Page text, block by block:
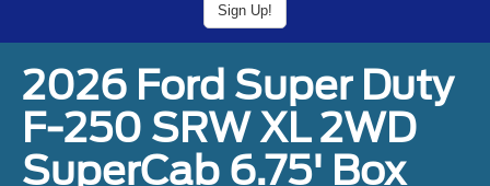
Sign Up!
2026 Ford Super Duty
F-250 SRW XL 2WD
SuperCab 6.75' Box